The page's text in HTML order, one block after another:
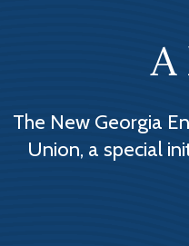
A
The New Georgia
Union, a special